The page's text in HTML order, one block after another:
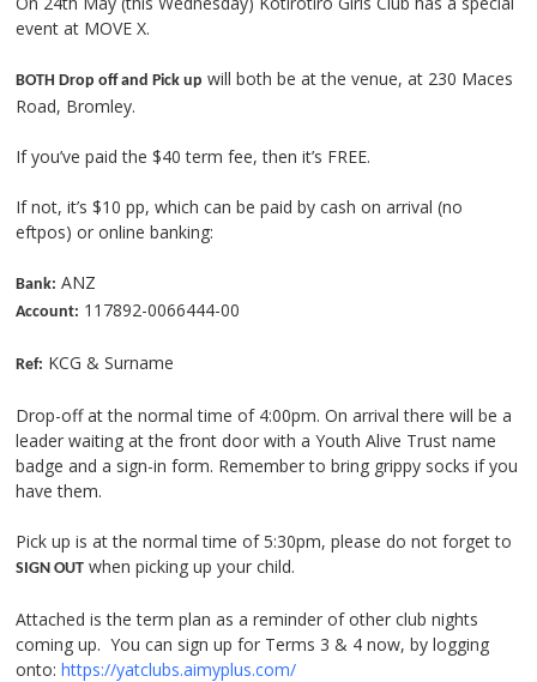
event at MOVE X.
BOTH Drop off and Pick up will both be at the venue, at 230 Maces
Road, Bromley.
If you’ve paid the $40 term fee, then it’s FREE.
If not, it’s $10 pp, which can be paid by cash on arrival (no
eftpos) or online banking:
Bank: ANZ
Account: 117892-0066444-00
Ref: KCG & Surname
Drop-off at the normal time of 4:00pm. On arrival there will be a
leader waiting at the front door with a Youth Alive Trust name
badge and a sign-in form. Remember to bring grippy socks if you
have them.
Pick up is at the normal time of 5:30pm, please do not forget to
SIGN OUT when picking up your child.
Attached is the term plan as a reminder of other club nights
coming up. You can sign up for Terms 3 & 4 now, by logging
onto:https://yatclubs.aimyplus.com/